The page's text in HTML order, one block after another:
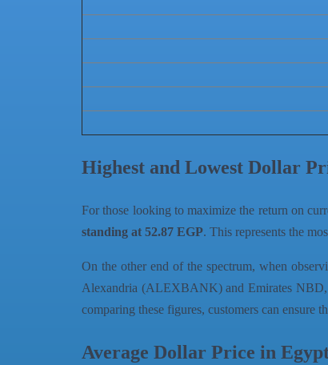
Highest and Lowest Dollar
For those looking to maximize the return on
standing at 52.87 EGP. This represents the
On the other end of the spectrum, when
Alexandria (ALEXBANK) and Emirates NBD,
comparing these figures, customers can ensure
Average Dollar Price in